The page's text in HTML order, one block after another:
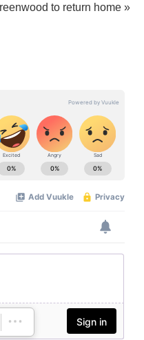
to return home »